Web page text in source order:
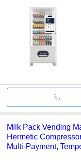
Milk Pack Vending
Hermetic
Multi-Payment,